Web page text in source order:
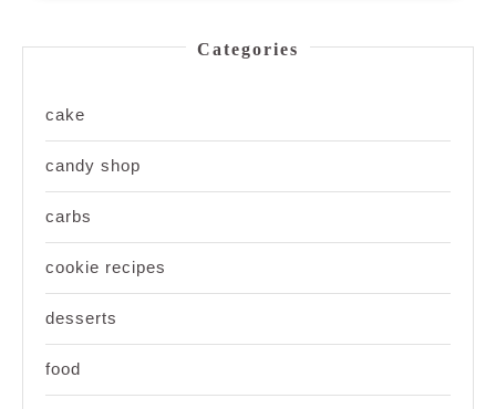
Categories
cake
candy shop
carbs
cookie recipes
desserts
food